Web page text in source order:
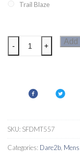
Trail Blaze
Dare2b
Righteous
Sleeved
quantity
- +
Add
SKU: SFDMT557
Categories: Dare2b